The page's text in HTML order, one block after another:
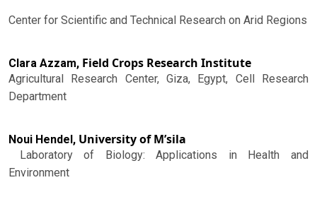
Center for Scientific and Technical Research on Arid Regions
Clara Azzam, Field Crops Research Institute
Agricultural Research Center, Giza, Egypt, Cell Research
Department
Noui Hendel, University of M’sila
Laboratory of Biology: Applications in Health and
Environment